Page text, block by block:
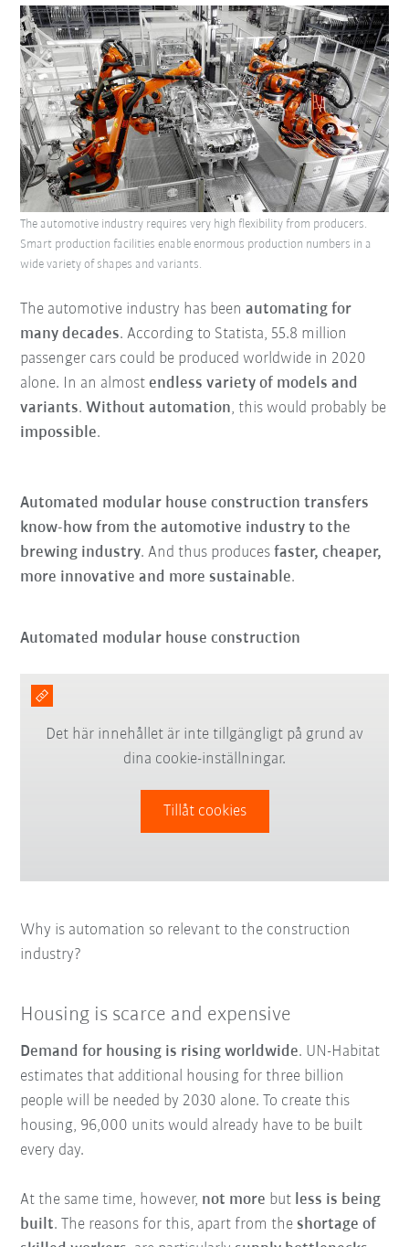
The automotive industry has beenautomating for
many decades. According to Statista, 55.8 million
passenger cars could be produced worldwide in 2020
alone. In an almostendless variety of models and
variants.Without automation, this would probably be
impossible.
The automotive industry requires very high flexibility from producers.
Smart production facilities enable enormous production numbers in a
wide variety of shapes and variants.
Automated modular house construction transfers
know-how from the automotive industry to the
brewing industry. And thus producesfaster, cheaper,
more innovative and more sustainable.
Automated modular house construction
Det här innehållet är inte tillgängligt på grund av
dina cookie-inställningar.
Tillåt cookies
Why is automation so relevant to the construction
industry?
Housing is scarce and expensive
Demand for housing is rising worldwide. UN-Habitat
estimates that additional housing for three billion
people will be needed by 2030 alone. To create this
housing, 96,000 units would already have to be built
every day.
At the same time, however, not more but less is being
built. The reasons for this, apart from theshortage of